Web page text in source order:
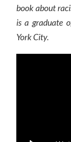
book about
is a graduate
York City.